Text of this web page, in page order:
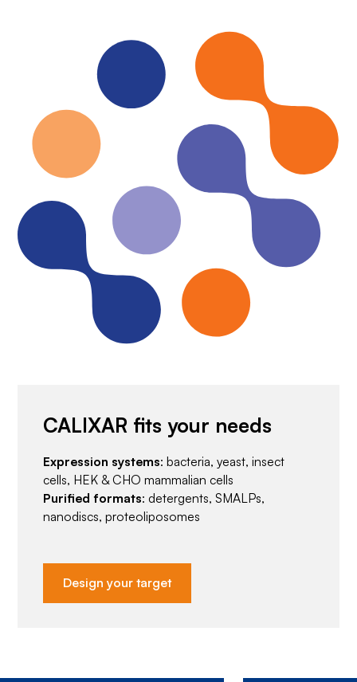
CALIXAR fits your needs
Expression systems: bacteria, yeast, insect
cells, HEK & CHO mammalian cells
Purified formats: detergents, SMALPs,
nanodiscs, proteoliposomes
Design your target